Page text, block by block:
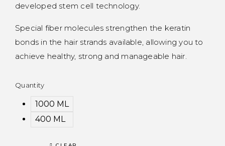
developed stem cell technology.
Special fiber molecules strengthen the keratin
bonds in the hair strands available, allowing you to
achieve healthy, strong and manageable hair.
Quantity
1000 ML
400 ML